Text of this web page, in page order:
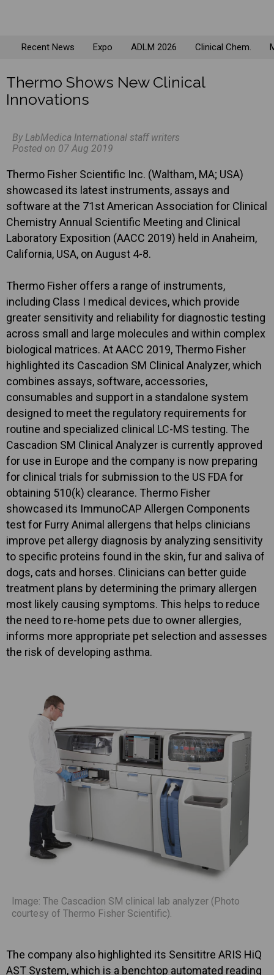
Recent News Expo ADLM 2026 Clinical Chem.
Thermo Shows New Clinical
Innovations
By LabMedica International staff writers
Posted on 07 Aug 2019
Thermo Fisher Scientific Inc. (Waltham, MA; USA)
showcased its latest instruments, assays and
software at the 71st American Association for Clinical
Chemistry Annual Scientific Meeting and Clinical
Laboratory Exposition (AACC 2019) held in Anaheim,
California, USA, on August 4-8.
Thermo Fisher offers a range of instruments,
including Class I medical devices, which provide
greater sensitivity and reliability for diagnostic testing
across small and large molecules and within complex
biological matrices. At AACC 2019, Thermo Fisher
highlighted its Cascadion SM Clinical Analyzer, which
combines assays, software, accessories,
consumables and support in a standalone system
designed to meet the regulatory requirements for
routine and specialized clinical LC-MS testing. The
Cascadion SM Clinical Analyzer is currently approved
for use in Europe and the company is now preparing
for clinical trials for submission to the US FDA for
obtaining 510(k) clearance. Thermo Fisher
showcased its ImmunoCAP Allergen Components
test for Furry Animal allergens that helps clinicians
improve pet allergy diagnosis by analyzing sensitivity
to specific proteins found in the skin, fur and saliva of
dogs, cats and horses. Clinicians can better guide
treatment plans by determining the primary allergen
most likely causing symptoms. This helps to reduce
the need to re-home pets due to owner allergies,
informs more appropriate pet selection and assesses
the risk of developing asthma.
Image: The Cascadion SM clinical lab analyzer (Photo
courtesy of Thermo Fisher Scientific).
The company also highlighted its Sensititre ARIS HiQ
AST System, which is a benchtop automated reading